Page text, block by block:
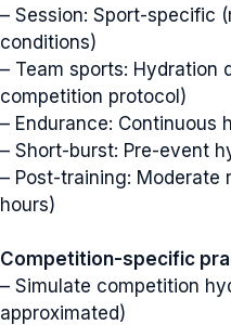
– Session: Sport-specific
conditions)
– Team sports: Hydration
competition protocol)
– Endurance: Continuous
– Short-burst: Pre-event
– Post-training: Moderate
hours)
Competition-specific
– Simulate competition
approximated)